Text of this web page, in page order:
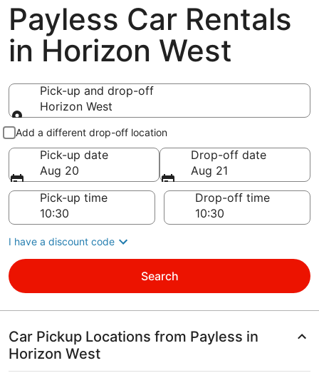
Payless Car Rentals
in Horizon West
Pick-up and drop-off
Horizon West
Pick-up and drop-off
Add a different drop-off location
Pick-up date
Aug 20
Drop-off date
Aug 21
Pick-up time
Drop-off time
I have a discount code
Search
Car Pickup Locations from Payless in
Horizon West